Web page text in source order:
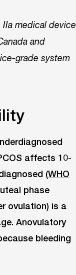
medical device
and
grade system
affects 10-
(WHO
phase
ovulation) is a
Anovulatory
bleeding